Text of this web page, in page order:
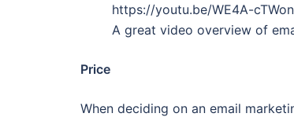
https://youtu.be/WE4A-
A great video overview of
Price
When deciding on an email